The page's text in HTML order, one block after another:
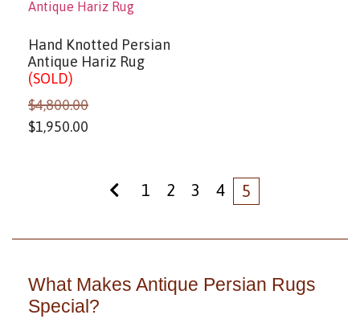
Hand Knotted Persian
Antique Hariz Rug
(SOLD)
$4,800.00
$1,950.00
1 2 3 4 5
What Makes Antique Persian Rugs
Special?